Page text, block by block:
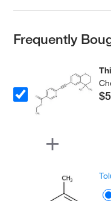
Frequently